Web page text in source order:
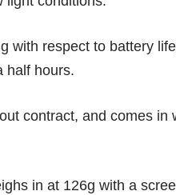
with respect to battery
half hours.
contract, and comes in
in at 126g with a